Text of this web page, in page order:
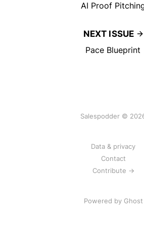
AI Proof
NEXT ISSUE
Pace Blueprint
Salespodder ©
Data & privacy
Contact
Contribute →
Powered by Ghost